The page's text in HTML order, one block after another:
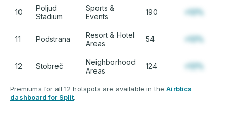
10
Poljud
Stadium
Sports &
Events
190 +12%
11 Podstrana
Resort & Hotel
Areas
54 +12%
12 Stobreč
Neighborhood
Areas
124 +12%
Premiums for all 12 hotspots are available in the Airbtics
dashboard for Split.